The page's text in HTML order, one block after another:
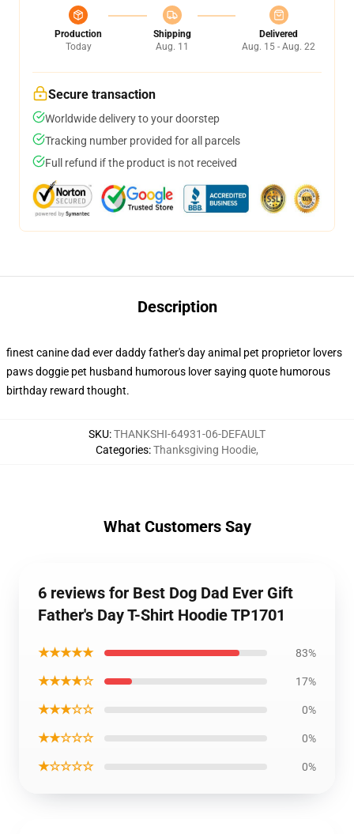
Production
Today
Shipping
Aug. 11
Delivered
Aug. 15 - Aug. 22
Secure transaction
Worldwide delivery to your doorstep
Tracking number provided for all parcels
Full refund if the product is not received
Description
finest canine dad ever daddy father's day animal pet proprietor lovers
paws doggie pet husband humorous lover saying quote humorous
birthday reward thought.
SKU:THANKSHI-64931-06-DEFAULT
Categories:Thanksgiving Hoodie,
What Customers Say
6 reviews for Best Dog Dad Ever Gift
Father's Day T-Shirt Hoodie TP1701
★★★★★ 83%
★★★★☆ 17%
★★★☆☆ 0%
★★☆☆☆ 0%
★☆☆☆☆ 0%